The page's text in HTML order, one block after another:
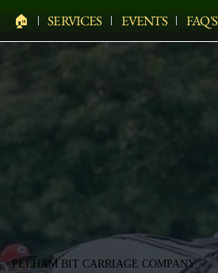
🏠︎ SERVICES EVENTS FAQ'S
PELHAM BIT CARRIAGE COMPANY